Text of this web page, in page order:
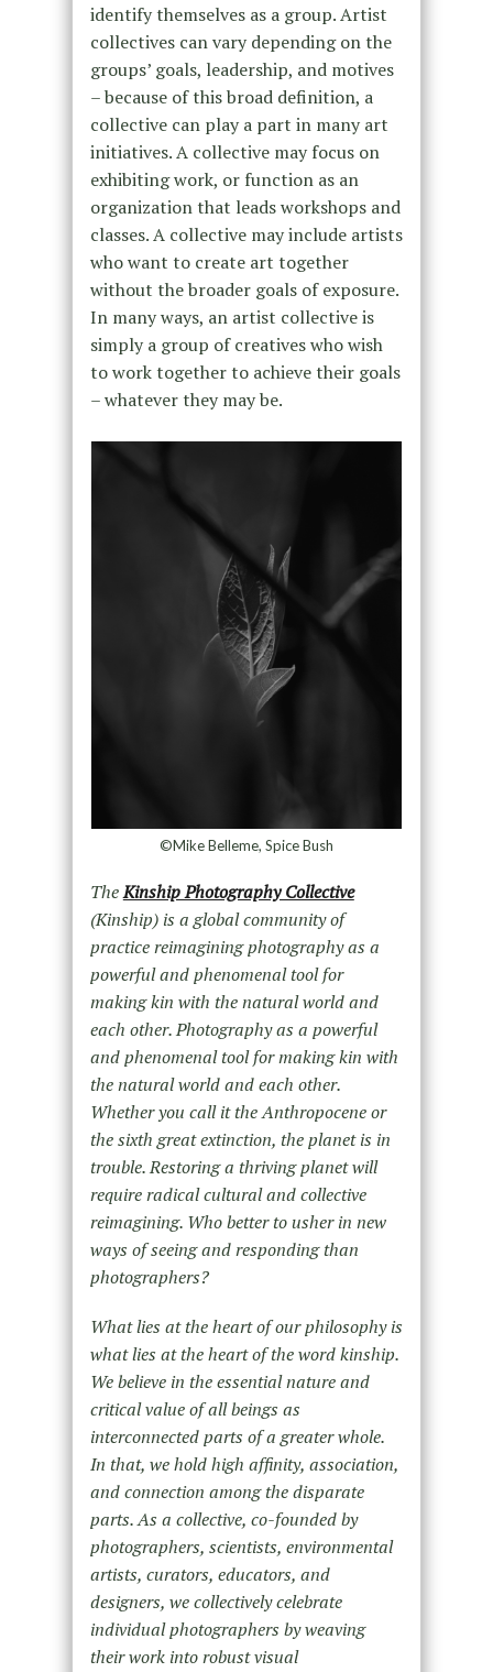
identify themselves as a group. Artist
collectives can vary depending on the
groups’ goals, leadership, and motives
– because of this broad definition, a
collective can play a part in many art
initiatives. A collective may focus on
exhibiting work, or function as an
organization that leads workshops and
classes. A collective may include artists
who want to create art together
without the broader goals of exposure.
In many ways, an artist collective is
simply a group of creatives who wish
to work together to achieve their goals
– whatever they may be.
©Mike Belleme, Spice Bush
TheKinship Photography Collective
(Kinship) is a global community of
practice reimagining photography as a
powerful and phenomenal tool for
making kin with the natural world and
each other. Photography as a powerful
and phenomenal tool for making kin with
the natural world and each other.
Whether you call it the Anthropocene or
the sixth great extinction, the planet is in
trouble. Restoring a thriving planet will
require radical cultural and collective
reimagining. Who better to usher in new
ways of seeing and responding than
photographers?
What lies at the heart of our philosophy is
what lies at the heart of the word kinship.
We believe in the essential nature and
critical value of all beings as
interconnected parts of a greater whole.
In that, we hold high affinity, association,
and connection among the disparate
parts. As a collective, co-founded by
photographers, scientists, environmental
artists, curators, educators, and
designers, we collectively celebrate
individual photographers by weaving
their work into robust visual